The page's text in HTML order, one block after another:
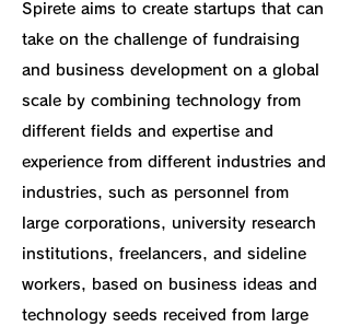
Spirete aims to create startups that can
take on the challenge of fundraising
and business development on a global
scale by combining technology from
different fields and expertise and
experience from different industries and
industries, such as personnel from
large corporations, university research
institutions, freelancers, and sideline
workers, based on business ideas and
technology seeds received from large